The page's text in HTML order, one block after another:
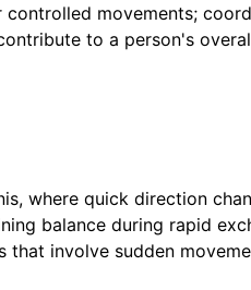
movements;
to a person's
where quick direction
balance during rapid
involve sudden